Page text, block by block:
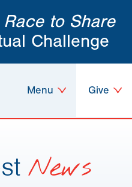
Race to Share
Challenge
Give
Menu
News